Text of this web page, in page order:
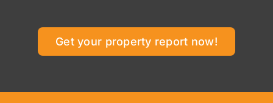
Get your property report now!